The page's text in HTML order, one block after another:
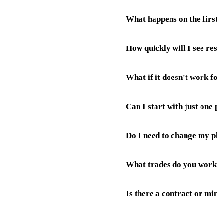
Not at all. Jeff handles
What happens on the
Jeff will ask about your
How quickly will I see
your AI receptionist starts
What if it doesn't work
We have a 30-day money
Can I start with just one
Absolutely. Most tradesmen
Do I need to change my
No. We Configure Your AI
What trades do you
We work with plumbers,
Is there a contract or